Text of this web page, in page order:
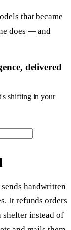
that became
does — and
delivered
shifting in your
handwritten
It refunds orders
shelter instead of